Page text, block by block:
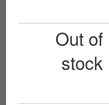
Out of
stock